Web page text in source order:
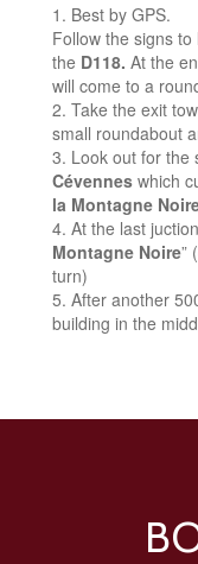
Best by GPS.
Follow the signs to
the D118. At the
will come to a
Take the exit
small roundabout
Look out for the
Cévennes which
la Montagne
At the last
Montagne Noire”
turn)
After another
building in the